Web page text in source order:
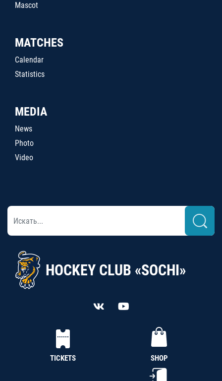
Mascot
MATCHES
Calendar
Statistics
MEDIA
News
Photo
Video
HOCKEY CLUB «SOCHI»
TICKETS SHOP